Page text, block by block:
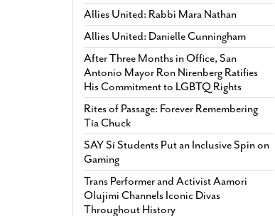
Allies United: Rabbi Mara Nathan
Allies United: Danielle Cunningham
After Three Months in Office, San
Antonio Mayor Ron Nirenberg Ratifies
His Commitment to LGBTQ Rights
Rites of Passage: Forever Remembering
Tía Chuck
SAY Sí Students Put an Inclusive Spin on
Gaming
Trans Performer and Activist Aamori
Olujimi Channels Iconic Divas
Throughout History